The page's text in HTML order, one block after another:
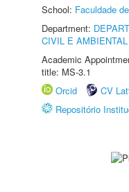
School: Faculdade
Department:
CIVIL E AMBIENTAL
Academic
title: MS-3.1
Orcid
CV
Repositório